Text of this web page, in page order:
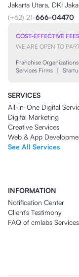
Jakarta Utara, DKI
(+62) 21-666-04470
COST-EFFECTIVE
WE ARE OPEN TO
Franchise Organizations
Services Firms |
SERVICES
All-in-One Digital
Digital Marketing
Creative Services
Web & App
See All Services
INFORMATION
Notification Center
Client's Testimony
FAQ of cmlabs Services